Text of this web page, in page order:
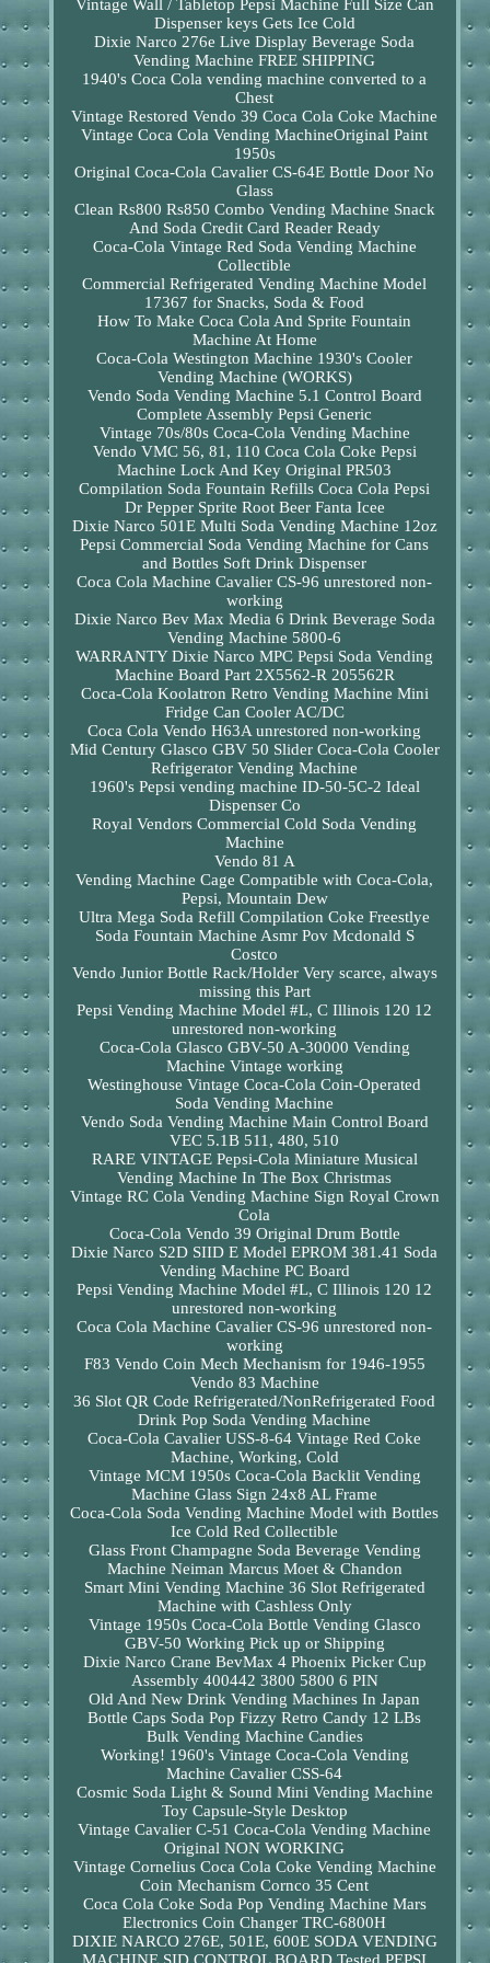
Vintage Wall / Tabletop Pepsi Machine Full Size Can
Dispenser keys Gets Ice Cold
Dixie Narco 276e Live Display Beverage Soda
Vending Machine FREE SHIPPING
1940's Coca Cola vending machine converted to a
Chest
Vintage Restored Vendo 39 Coca Cola Coke Machine
Vintage Coca Cola Vending MachineOriginal Paint
1950s
Original Coca-Cola Cavalier CS-64E Bottle Door No
Glass
Clean Rs800 Rs850 Combo Vending Machine Snack
And Soda Credit Card Reader Ready
Coca-Cola Vintage Red Soda Vending Machine
Collectible
Commercial Refrigerated Vending Machine Model
17367 for Snacks, Soda & Food
How To Make Coca Cola And Sprite Fountain
Machine At Home
Coca-Cola Westington Machine 1930's Cooler
Vending Machine (WORKS)
Vendo Soda Vending Machine 5.1 Control Board
Complete Assembly Pepsi Generic
Vintage 70s/80s Coca-Cola Vending Machine
Vendo VMC 56, 81, 110 Coca Cola Coke Pepsi
Machine Lock And Key Original PR503
Compilation Soda Fountain Refills Coca Cola Pepsi
Dr Pepper Sprite Root Beer Fanta Icee
Dixie Narco 501E Multi Soda Vending Machine 12oz
Pepsi Commercial Soda Vending Machine for Cans
and Bottles Soft Drink Dispenser
Coca Cola Machine Cavalier CS-96 unrestored non-
working
Dixie Narco Bev Max Media 6 Drink Beverage Soda
Vending Machine 5800-6
WARRANTY Dixie Narco MPC Pepsi Soda Vending
Machine Board Part 2X5562-R 205562R
Coca-Cola Koolatron Retro Vending Machine Mini
Fridge Can Cooler AC/DC
Coca Cola Vendo H63A unrestored non-working
Mid Century Glasco GBV 50 Slider Coca-Cola Cooler
Refrigerator Vending Machine
1960's Pepsi vending machine ID-50-5C-2 Ideal
Dispenser Co
Royal Vendors Commercial Cold Soda Vending
Machine
Vendo 81 A
Vending Machine Cage Compatible with Coca-Cola,
Pepsi, Mountain Dew
Ultra Mega Soda Refill Compilation Coke Freestlye
Soda Fountain Machine Asmr Pov Mcdonald S
Costco
Vendo Junior Bottle Rack/Holder Very scarce, always
missing this Part
Pepsi Vending Machine Model #L, C Illinois 120 12
unrestored non-working
Coca-Cola Glasco GBV-50 A-30000 Vending
Machine Vintage working
Westinghouse Vintage Coca-Cola Coin-Operated
Soda Vending Machine
Vendo Soda Vending Machine Main Control Board
VEC 5.1B 511, 480, 510
RARE VINTAGE Pepsi-Cola Miniature Musical
Vending Machine In The Box Christmas
Vintage RC Cola Vending Machine Sign Royal Crown
Cola
Coca-Cola Vendo 39 Original Drum Bottle
Dixie Narco S2D SIID E Model EPROM 381.41 Soda
Vending Machine PC Board
Pepsi Vending Machine Model #L, C Illinois 120 12
unrestored non-working
Coca Cola Machine Cavalier CS-96 unrestored non-
working
F83 Vendo Coin Mech Mechanism for 1946-1955
Vendo 83 Machine
36 Slot QR Code Refrigerated/NonRefrigerated Food
Drink Pop Soda Vending Machine
Coca-Cola Cavalier USS-8-64 Vintage Red Coke
Machine, Working, Cold
Vintage MCM 1950s Coca-Cola Backlit Vending
Machine Glass Sign 24x8 AL Frame
Coca-Cola Soda Vending Machine Model with Bottles
Ice Cold Red Collectible
Glass Front Champagne Soda Beverage Vending
Machine Neiman Marcus Moet & Chandon
Smart Mini Vending Machine 36 Slot Refrigerated
Machine with Cashless Only
Vintage 1950s Coca-Cola Bottle Vending Glasco
GBV-50 Working Pick up or Shipping
Dixie Narco Crane BevMax 4 Phoenix Picker Cup
Assembly 400442 3800 5800 6 PIN
Old And New Drink Vending Machines In Japan
Bottle Caps Soda Pop Fizzy Retro Candy 12 LBs
Bulk Vending Machine Candies
Working! 1960's Vintage Coca-Cola Vending
Machine Cavalier CSS-64
Cosmic Soda Light & Sound Mini Vending Machine
Toy Capsule-Style Desktop
Vintage Cavalier C-51 Coca-Cola Vending Machine
Original NON WORKING
Vintage Cornelius Coca Cola Coke Vending Machine
Coin Mechanism Cornco 35 Cent
Coca Cola Coke Soda Pop Vending Machine Mars
Electronics Coin Changer TRC-6800H
DIXIE NARCO 276E, 501E, 600E SODA VENDING